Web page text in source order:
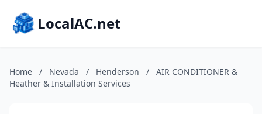
LocalAC.net
Home / Nevada / Henderson /
AIR CONDITIONER &
Heather & Installation Services